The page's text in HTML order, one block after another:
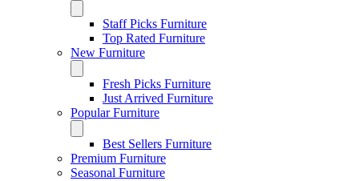
Staff Picks Furniture
Top Rated Furniture
New Furniture
Fresh Picks Furniture
Just Arrived Furniture
Popular Furniture
Best Sellers Furniture
Premium Furniture
Seasonal Furniture